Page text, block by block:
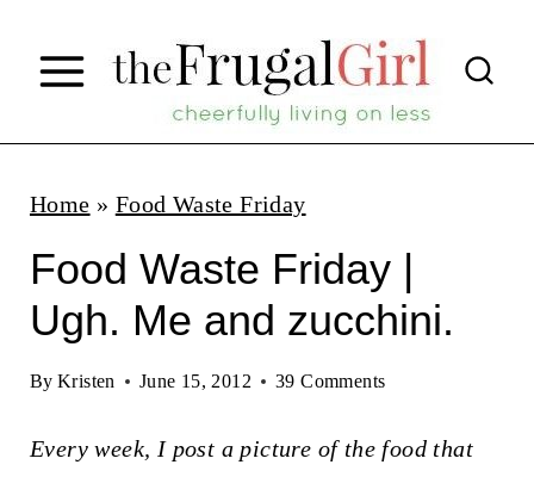
p
Home » Food Waste Friday
Food Waste Friday |
Ugh. Me and zucchini.
By Kristen June 15, 2012 39 Comments
Every week, I post a picture of the food that